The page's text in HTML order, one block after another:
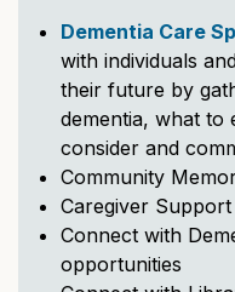
Dementia Care
with individuals
their future by
dementia, what to
consider and
Community
Caregiver
Connect with
opportunities